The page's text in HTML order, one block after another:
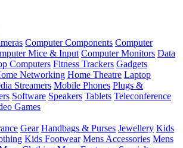
Computer Components Computer
Mice & Input Computer Monitors Data
Computers Fitness Trackers Gadgets
Networking Home Theatre Laptop
Streamers Mobile Phones Plugs &
Software Speakers Tablets Teleconference
Games
Gear Handbags & Purses Jewellery Kids
Kids Footwear Mens Accessories Mens